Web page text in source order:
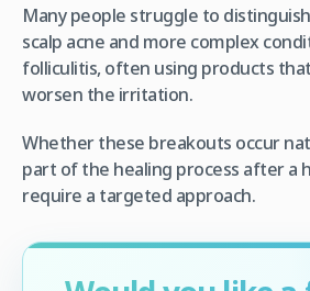
Many people struggle to
scalp acne and more complex
folliculitis, often using products
worsen the irritation.
Whether these breakouts occur
part of the healing process after a
require a targeted approach.